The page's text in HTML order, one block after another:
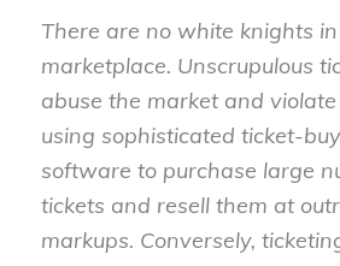
There are no white knights
marketplace. Unscrupulous
abuse the market and
using sophisticated ticket-
software to purchase large
tickets and resell them at
markups. Conversely,